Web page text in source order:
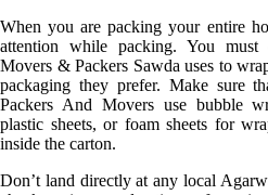
When you are packing your entire
attention while packing. You must
Movers & Packers Sawda uses to
packaging they prefer. Make sure
Packers And Movers use bubble
plastic sheets, or foam sheets for
inside the carton.
Don’t land directly at any local